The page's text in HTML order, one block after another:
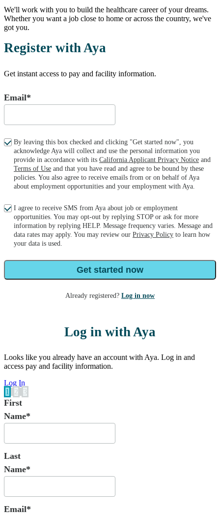
We'll work with you to build the healthcare career of your dreams.
Whether you want a job close to home or across the country, we've
got you.
Register with Aya
Get instant access to pay and facility information.
Email*
By leaving this box checked and clicking "Get started now", you
acknowledge Aya will collect and use the personal information you
provide in accordance with its California Applicant Privacy Notice and
Terms of Use and that you have read and agree to be bound by these
policies. You also agree to receive emails from or on behalf of Aya
about employment opportunities and your employment with Aya.
I agree to receive SMS from Aya about job or employment
opportunities. You may opt-out by replying STOP or ask for more
information by replying HELP. Message frequency varies. Message and
data rates may apply. You may review our Privacy Policy to learn how
your data is used.
Get started now
Already registered? Log in now
Log in with Aya
Looks like you already have an account with Aya. Log in and
access pay and facility information.
Log In
1
2 3
First
Name*
Last
Name*
Email*